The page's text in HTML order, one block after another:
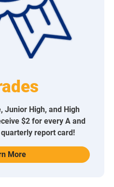
Junior High, and High
$2 for every A and
report card!
More